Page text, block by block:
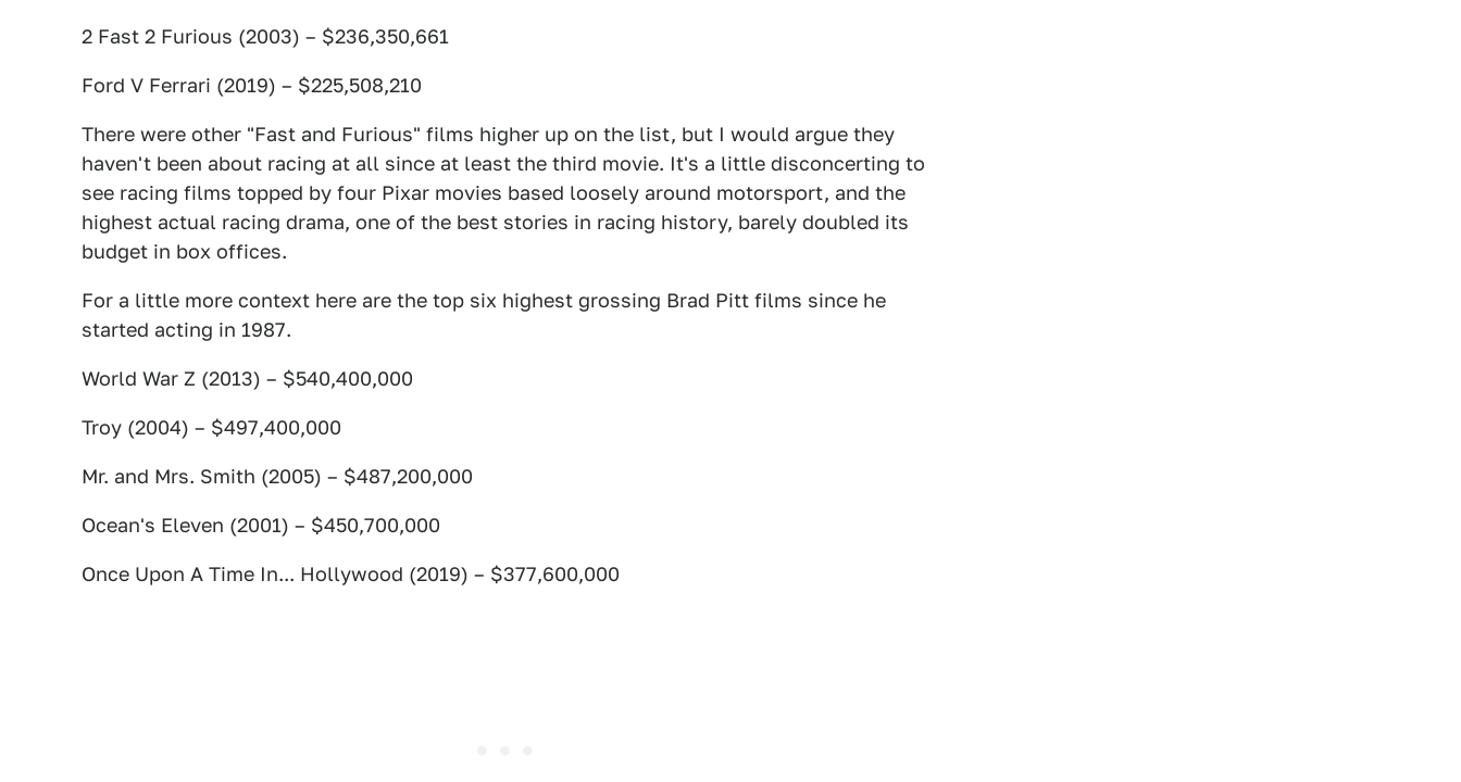
2 Fast 2 Furious (2003) – $236,350,661
Ford V Ferrari (2019) – $225,508,210
There were other "Fast and Furious" films higher up on the list, but I would argue they
haven't been about racing at all since at least the third movie. It's a little disconcerting to
see racing films topped by four Pixar movies based loosely around motorsport, and the
highest actual racing drama, one of the best stories in racing history, barely doubled its
budget in box offices.
For a little more context here are the top six highest grossing Brad Pitt films since he
started acting in 1987.
World War Z (2013) – $540,400,000
Troy (2004) – $497,400,000
Mr. and Mrs. Smith (2005) – $487,200,000
Ocean's Eleven (2001) – $450,700,000
Once Upon A Time In... Hollywood (2019) – $377,600,000